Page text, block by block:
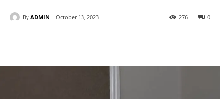
By ADMIN October 13, 2023 0
276